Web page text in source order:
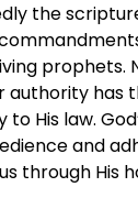
the
prophets.
authority has
His law.
and
through His